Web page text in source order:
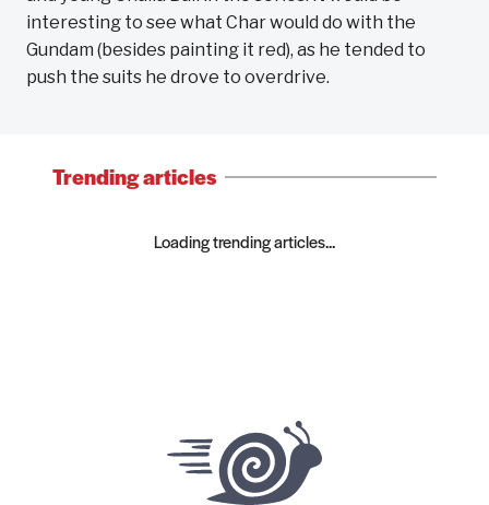
interesting to see what Char would do with the
Gundam (besides painting it red), as he tended to
push the suits he drove to overdrive.
Trending articles
Loading trending articles...